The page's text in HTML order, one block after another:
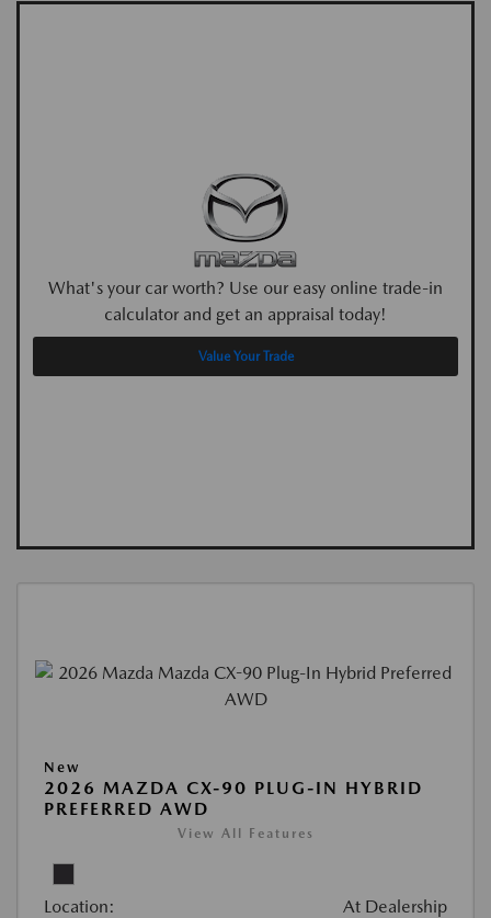
What's your car worth? Use our easy online trade-in
calculator and get an appraisal today!
Value Your Trade
New
2026 MAZDA CX-90 PLUG-IN HYBRID
PREFERRED AWD
View All Features
Location: At Dealership